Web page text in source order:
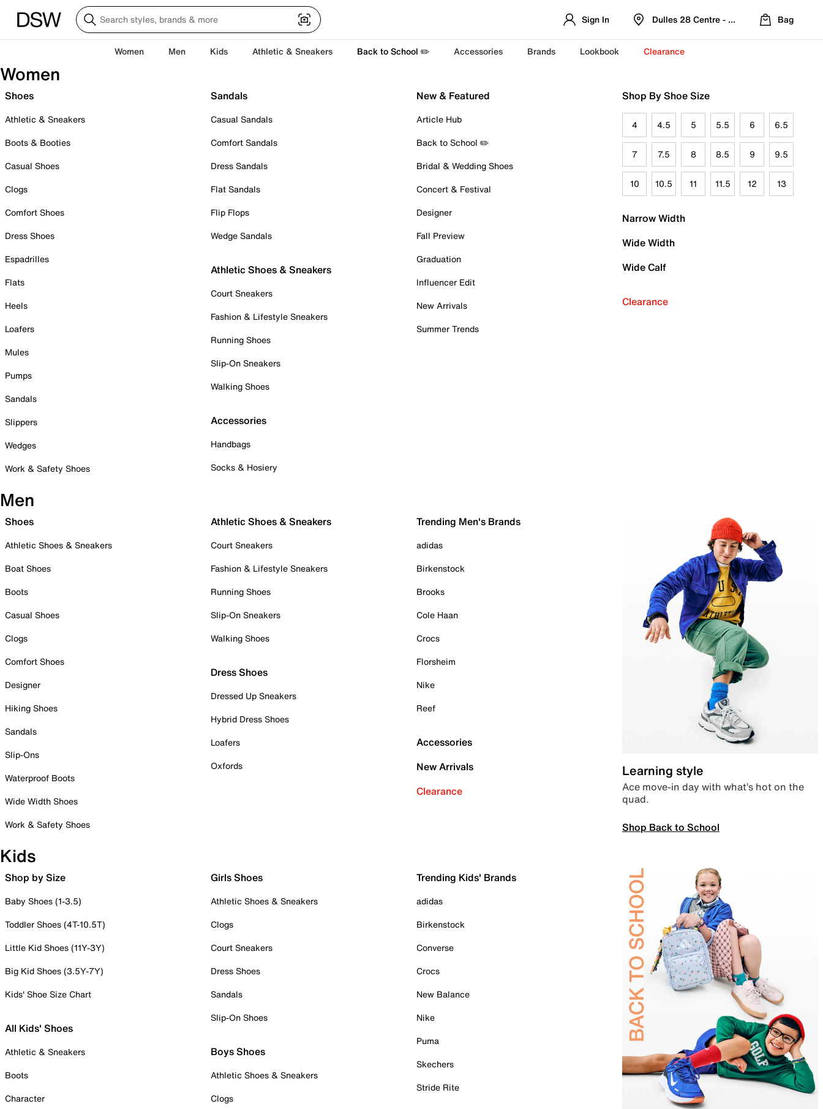
Sign In Dulles 28 Centre - Refreshed Location
Bag
Women Men Kids Athletic & Sneakers Back to School ✏️ Accessories Brands Lookbook Clearance
Women
Shoes
Athletic & Sneakers
Boots & Booties
Casual Shoes
Clogs
Comfort Shoes
Dress Shoes
Espadrilles
Flats
Heels
Loafers
Mules
Pumps
Sandals
Slippers
Wedges
Work & Safety Shoes
Sandals
Casual Sandals
Comfort Sandals
Dress Sandals
Flat Sandals
Flip Flops
Wedge Sandals
Athletic Shoes & Sneakers
Court Sneakers
Fashion & Lifestyle Sneakers
Running Shoes
Slip-On Sneakers
Walking Shoes
Accessories
Handbags
Socks & Hosiery
New & Featured
Article Hub
Back to School ✏️
Bridal & Wedding Shoes
Concert & Festival
Designer
Fall Preview
Graduation
Influencer Edit
New Arrivals
Summer Trends
Shop By Shoe Size
4 4.5 5 5.5 6 6.5
7 7.5 8 8.5 9 9.5
10 10.5 11 11.5 12 13
Narrow Width
Wide Width
Wide Calf
Clearance
Men
Shoes
Athletic Shoes & Sneakers
Boat Shoes
Boots
Casual Shoes
Clogs
Comfort Shoes
Designer
Hiking Shoes
Sandals
Slip-Ons
Waterproof Boots
Wide Width Shoes
Work & Safety Shoes
Athletic Shoes & Sneakers
Court Sneakers
Fashion & Lifestyle Sneakers
Running Shoes
Slip-On Sneakers
Walking Shoes
Dress Shoes
Dressed Up Sneakers
Hybrid Dress Shoes
Loafers
Oxfords
Trending Men's Brands
adidas
Birkenstock
Brooks
Cole Haan
Crocs
Florsheim
Nike
Reef
Accessories
New Arrivals
Clearance
Learning style
Ace move-in day with what’s hot on the
quad.
Shop Back to School
Kids
Shop by Size
Baby Shoes (1-3.5)
Toddler Shoes (4T-10.5T)
Little Kid Shoes (11Y-3Y)
Big Kid Shoes (3.5Y-7Y)
Kids' Shoe Size Chart
All Kids' Shoes
Athletic & Sneakers
Boots
Character
Girls Shoes
Athletic Shoes & Sneakers
Clogs
Court Sneakers
Dress Shoes
Sandals
Slip-On Shoes
Boys Shoes
Athletic Shoes & Sneakers
Clogs
Trending Kids' Brands
adidas
Birkenstock
Converse
Crocs
New Balance
Nike
Puma
Skechers
Stride Rite